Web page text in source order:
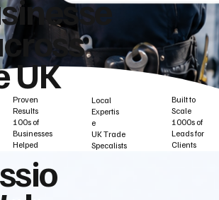
UK
Proven
Results
100s of
Businesses
Helped
Local
Expertis
e
UK Trade
Specalists
Built to
Scale
1000s of
Leads for
Clients